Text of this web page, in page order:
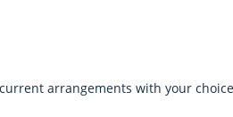
arrangements with your